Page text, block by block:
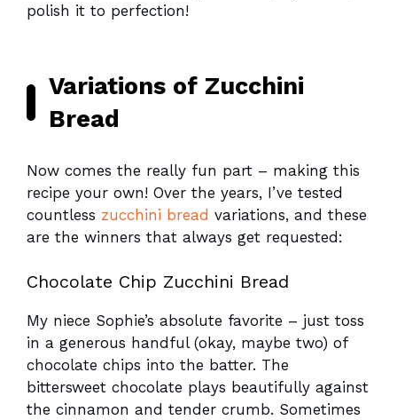
polish it to perfection!
Variations of Zucchini
Bread
Now comes the really fun part – making this
recipe your own! Over the years, I’ve tested
countless zucchini bread variations, and these
are the winners that always get requested:
Chocolate Chip Zucchini Bread
My niece Sophie’s absolute favorite – just toss
in a generous handful (okay, maybe two) of
chocolate chips into the batter. The
bittersweet chocolate plays beautifully against
the cinnamon and tender crumb. Sometimes